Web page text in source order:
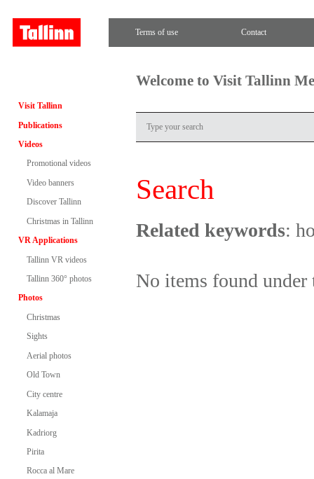
Terms of use Contact
Visit Tallinn
Publications
Videos
Promotional videos
Video banners
Discover Tallinn
Christmas in Tallinn
VR Applications
Tallinn VR videos
Tallinn 360° photos
Photos
Christmas
Sights
Aerial photos
Old Town
City centre
Kalamaja
Kadriorg
Pirita
Rocca al Mare
Welcome to Visit Tallinn
Search
Related keywords:
No items found under